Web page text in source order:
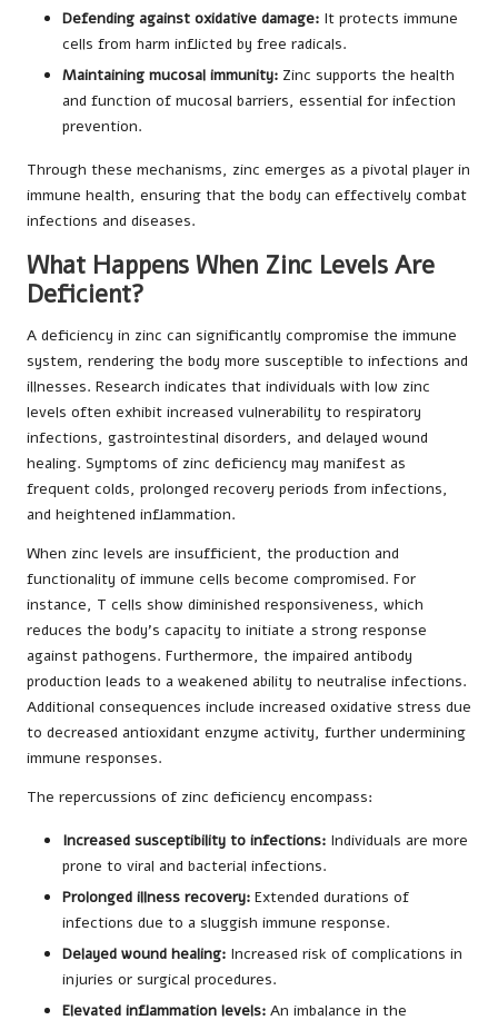
Defending against oxidative damage: It protects immune
cells from harm inflicted by free radicals.
Maintaining mucosal immunity: Zinc supports the health
and function of mucosal barriers, essential for infection
prevention.
Through these mechanisms, zinc emerges as a pivotal player in
immune health, ensuring that the body can effectively combat
infections and diseases.
What Happens When Zinc Levels Are
Deficient?
A deficiency in zinc can significantly compromise the immune
system, rendering the body more susceptible to infections and
illnesses. Research indicates that individuals with low zinc
levels often exhibit increased vulnerability to respiratory
infections, gastrointestinal disorders, and delayed wound
healing. Symptoms of zinc deficiency may manifest as
frequent colds, prolonged recovery periods from infections,
and heightened inflammation.
When zinc levels are insufficient, the production and
functionality of immune cells become compromised. For
instance, T cells show diminished responsiveness, which
reduces the body’s capacity to initiate a strong response
against pathogens. Furthermore, the impaired antibody
production leads to a weakened ability to neutralise infections.
Additional consequences include increased oxidative stress due
to decreased antioxidant enzyme activity, further undermining
immune responses.
The repercussions of zinc deficiency encompass:
Increased susceptibility to infections: Individuals are more
prone to viral and bacterial infections.
Prolonged illness recovery: Extended durations of
infections due to a sluggish immune response.
Delayed wound healing: Increased risk of complications in
injuries or surgical procedures.
Elevated inflammation levels: An imbalance in the